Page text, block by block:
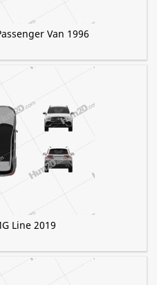
Van 1996
Line 2019